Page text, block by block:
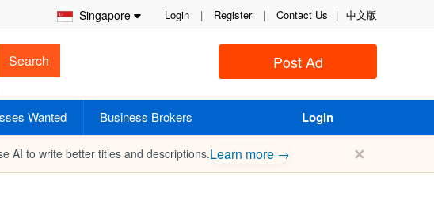
Singapore Login | Register | Contact Us | 中文版
Post Ad
Search
Wanted Business Brokers Login
AI to write better titles and descriptions.Learn more → ✕